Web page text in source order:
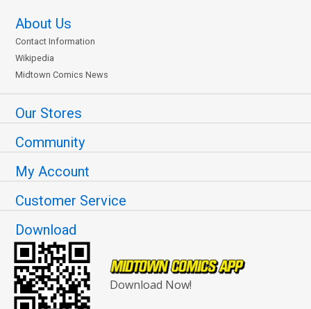
About Us
Contact Information
Wikipedia
Midtown Comics News
Our Stores
Community
My Account
Customer Service
Download
Download Now!